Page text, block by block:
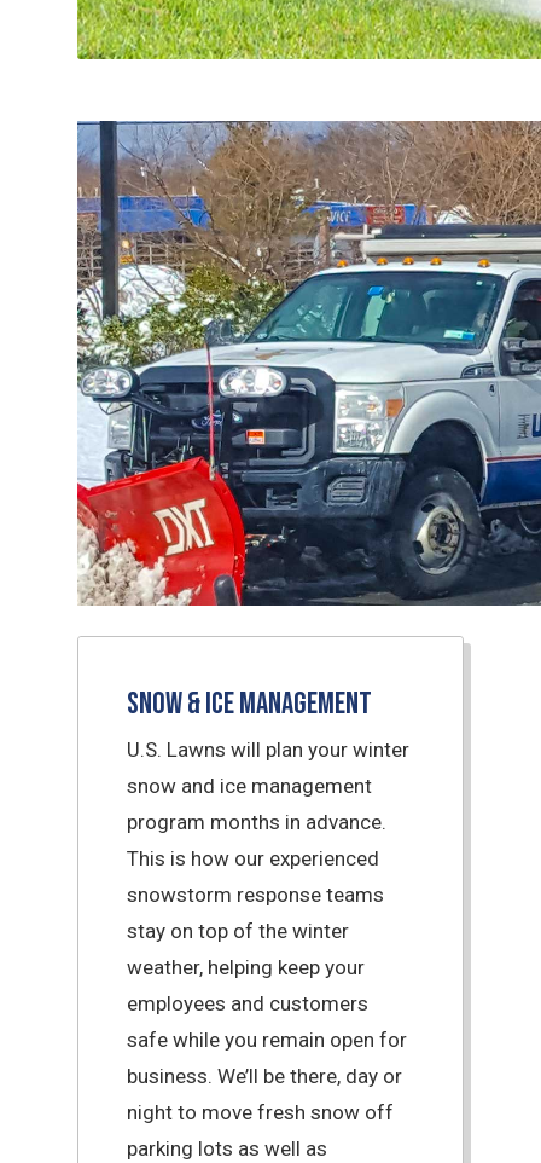
Snow & Ice Management
U.S. Lawns will plan your winter
snow and ice management
program months in advance.
This is how our experienced
snowstorm response teams
stay on top of the winter
weather, helping keep your
employees and customers
safe while you remain open for
business. We’ll be there, day or
night to move fresh snow off
parking lots as well as